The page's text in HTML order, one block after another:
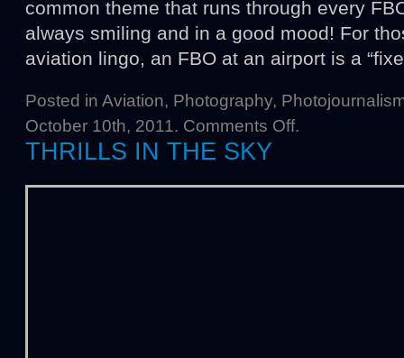
common theme that runs through every
always smiling and in a good mood! For
aviation lingo, an FBO at an airport is a
Posted in Aviation, Photography,
October 10th, 2011. Comments Off.
THRILLS IN THE SKY